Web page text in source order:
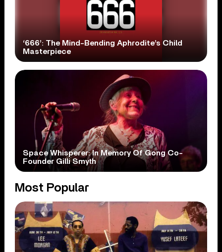
‘666’: The Mind-Bending Aphrodite’s Child
Masterpiece
Space Whisperer: In Memory Of Gong Co-
Founder Gilli Smyth
Most Popular